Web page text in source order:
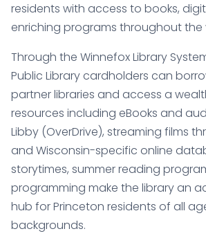
residents with access to books,
enriching programs throughout the
Through the Winnefox Library
Public Library cardholders can
partner libraries and access a
resources including eBooks and
Libby (OverDrive), streaming films
and Wisconsin-specific online
storytimes, summer reading
programming make the library an
hub for Princeton residents of all
backgrounds.